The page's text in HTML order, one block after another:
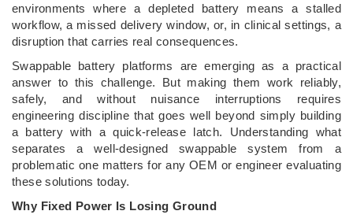
environments where a depleted battery means a stalled
workflow, a missed delivery window, or, in clinical settings, a
disruption that carries real consequences.
Swappable battery platforms are emerging as a practical
answer to this challenge. But making them work reliably,
safely, and without nuisance interruptions requires
engineering discipline that goes well beyond simply building
a battery with a quick-release latch. Understanding what
separates a well-designed swappable system from a
problematic one matters for any OEM or engineer evaluating
these solutions today.
Why Fixed Power Is Losing Ground